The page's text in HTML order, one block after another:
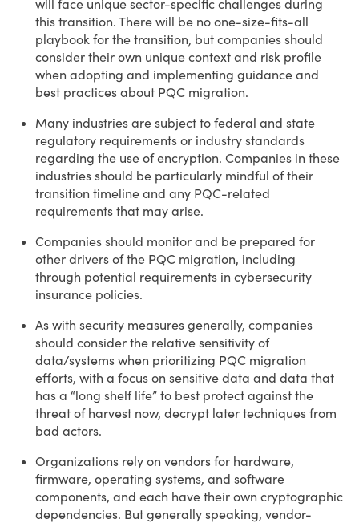
will face unique sector-specific challenges during
this transition. There will be no one-size-fits-all
playbook for the transition, but companies should
consider their own unique context and risk profile
when adopting and implementing guidance and
best practices about PQC migration.
Many industries are subject to federal and state
regulatory requirements or industry standards
regarding the use of encryption. Companies in these
industries should be particularly mindful of their
transition timeline and any PQC-related
requirements that may arise.
Companies should monitor and be prepared for
other drivers of the PQC migration, including
through potential requirements in cybersecurity
insurance policies.
As with security measures generally, companies
should consider the relative sensitivity of
data/systems when prioritizing PQC migration
efforts, with a focus on sensitive data and data that
has a “long shelf life” to best protect against the
threat of harvest now, decrypt later techniques from
bad actors.
Organizations rely on vendors for hardware,
firmware, operating systems, and software
components, and each have their own cryptographic
dependencies. But generally speaking, vendor-